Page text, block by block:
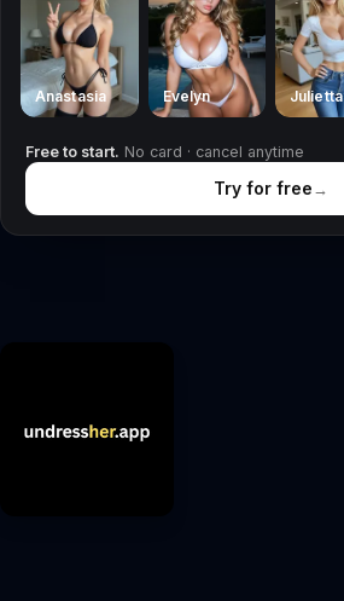
Anastasia Evelyn Julietta
Free to start. No card · cancel anytime
Try for free→